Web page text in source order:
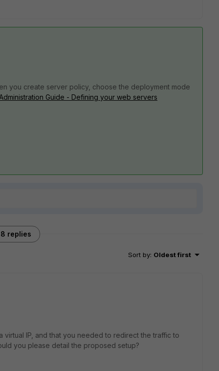
you create server policy, choose the deployment mode
Guide - Defining your web servers
8 replies
Sort by: Oldest first
virtual IP, and that you needed to redirect the traffic to
you please detail the proposed setup?